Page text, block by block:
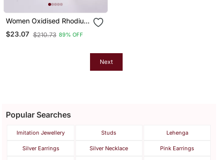
Women Oxidised Rhodium
Plated Evil Eye Kada
Bracelet
$23.07 $210.73 89% OFF
Next
Popular Searches
Imitation Jewellery Studs Lehenga
Silver Earrings Silver Necklace Pink Earrings